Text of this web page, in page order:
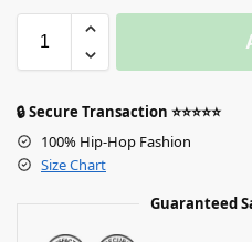
🔒 Secure Transaction ⭐⭐⭐⭐⭐
100% Hip-Hop Fashion
Size Chart
Guaranteed